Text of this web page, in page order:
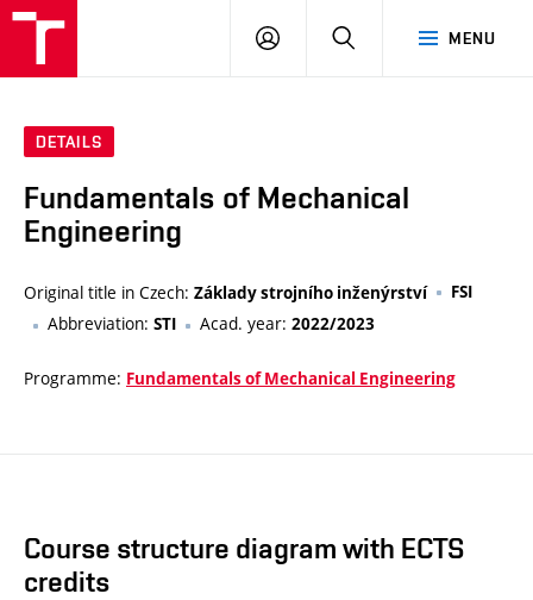
MENU
LOG
SEARCH
DETAILS
Fundamentals of Mechanical
Engineering
Original title in Czech: Základy strojního inženýrství FSI
Abbreviation: STI Acad. year: 2022/2023
Programme: Fundamentals of Mechanical Engineering
Course structure diagram with ECTS
credits